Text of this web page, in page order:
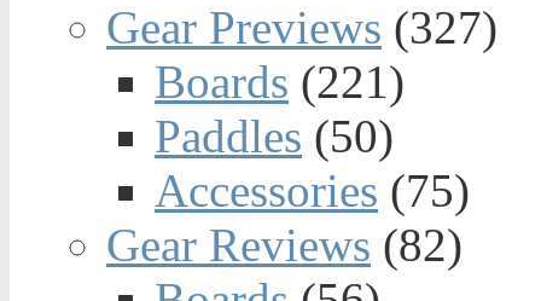
Gear Previews (327)
Boards (221)
Paddles (50)
Accessories (75)
Gear Reviews (82)